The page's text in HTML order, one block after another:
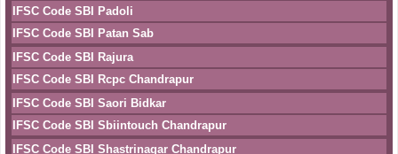
IFSC Code SBI Padoli
IFSC Code SBI Patan Sab
IFSC Code SBI Rajura
IFSC Code SBI Rcpc Chandrapur
IFSC Code SBI Saori Bidkar
IFSC Code SBI Sbiintouch Chandrapur
IFSC Code SBI Shastrinagar Chandrapur